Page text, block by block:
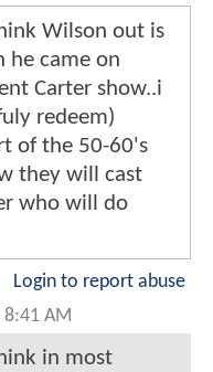
Wilson out is
he came on
Carter show..i
redeem)
of the 50-60's
they will cast
who will do
Login to report abuse
AM
in most